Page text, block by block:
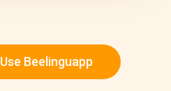
Use Beelinguapp